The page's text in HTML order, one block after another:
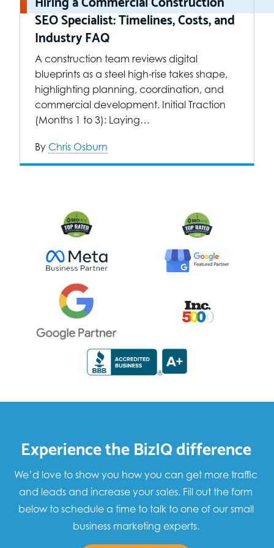
SEO Specialist: Timelines, Costs, and
Industry FAQ
A construction team reviews digital
blueprints as a steel high-rise takes shape,
highlighting planning, coordination, and
commercial development. Initial Traction
(Months 1 to 3): Laying…
By Chris Osburn
Experience the BizIQ difference
We’d love to show you how you can get more traffic
and leads and increase your sales. Fill out the form
below to schedule a time to talk to one of our small
business marketing experts.